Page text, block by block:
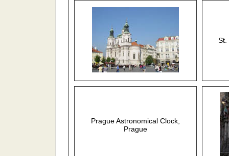
St.
Prague Astronomical Clock,
Prague